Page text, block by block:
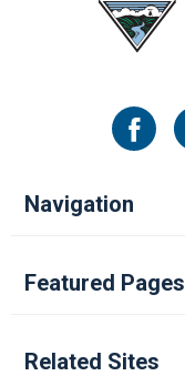
Navigation
Featured Pages
Related Sites